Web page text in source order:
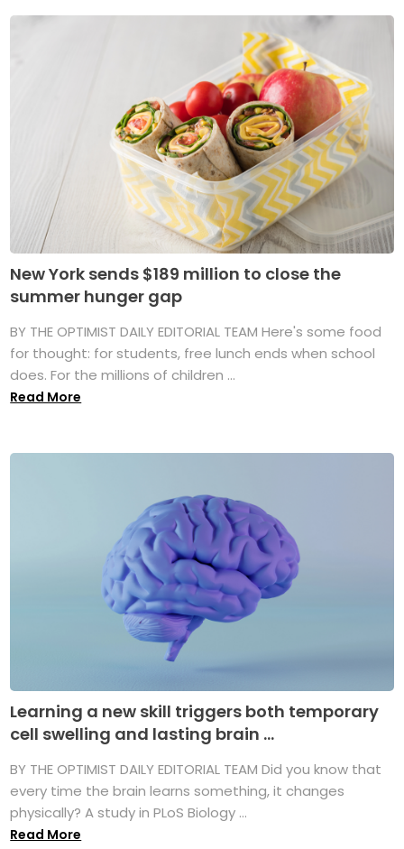
New York sends $189 million to close the
summer hunger gap
BY THE OPTIMIST DAILY EDITORIAL TEAM Here's some food
for thought: for students, free lunch ends when school
does. For the millions of children ...
Read More
Learning a new skill triggers both temporary
cell swelling and lasting brain ...
BY THE OPTIMIST DAILY EDITORIAL TEAM Did you know that
every time the brain learns something, it changes
physically? A study in PLoS Biology ...
Read More